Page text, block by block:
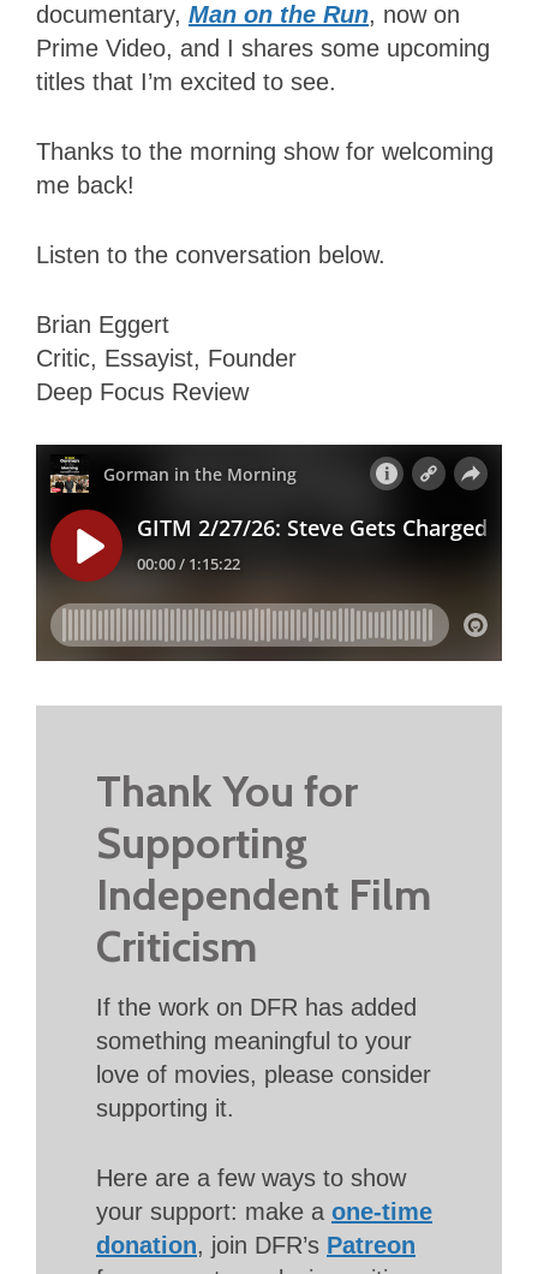
documentary, Man on the Run, now on
Prime Video, and I shares some upcoming
titles that I’m excited to see.
Thanks to the morning show for welcoming
me back!
Listen to the conversation below.
Brian Eggert
Critic, Essayist, Founder
Deep Focus Review
Thank You for
Supporting
Independent Film
Criticism
If the work on DFR has added
something meaningful to your
love of movies, please consider
supporting it.
Here are a few ways to show
your support: make a one-time
donation, join DFR’s Patreon